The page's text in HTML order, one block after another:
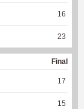
16
23
Final
17
15